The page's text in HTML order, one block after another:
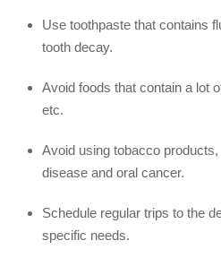
Use toothpaste that contains
tooth decay.
Avoid foods that contain a lot
etc.
Avoid using tobacco
disease and oral cancer.
Schedule regular trips to the
specific needs.